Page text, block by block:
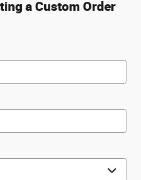
a Custom Order